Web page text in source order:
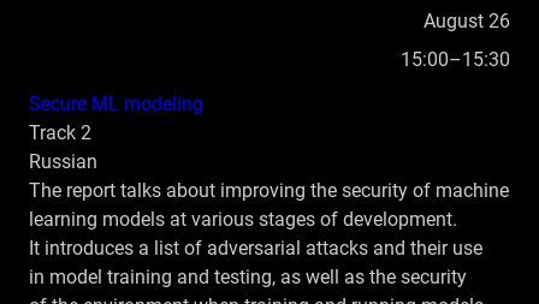
August 26
15:00–15:30
Secure ML modeling
Track 2
Russian
The report talks about improving the security of machine
learning models at various stages of development.
It introduces a list of adversarial attacks and their use
in model training and testing, as well as the security